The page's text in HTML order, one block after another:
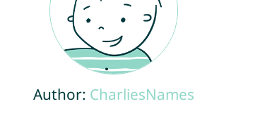
Author: CharliesNames